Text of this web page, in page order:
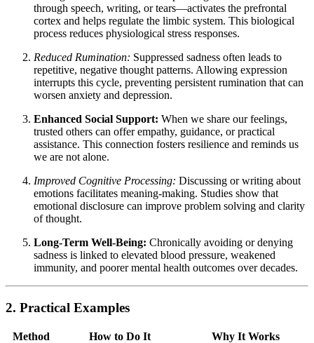
through speech, writing, or tears—activates the prefrontal
cortex and helps regulate the limbic system. This biological
process reduces physiological stress responses.
Reduced Rumination: Suppressed sadness often leads to
repetitive, negative thought patterns. Allowing expression
interrupts this cycle, preventing persistent rumination that can
worsen anxiety and depression.
Enhanced Social Support: When we share our feelings,
trusted others can offer empathy, guidance, or practical
assistance. This connection fosters resilience and reminds us
we are not alone.
Improved Cognitive Processing: Discussing or writing about
emotions facilitates meaning-making. Studies show that
emotional disclosure can improve problem solving and clarity
of thought.
Long-Term Well-Being: Chronically avoiding or denying
sadness is linked to elevated blood pressure, weakened
immunity, and poorer mental health outcomes over decades.
2. Practical Examples
Method How to Do It Why It Works